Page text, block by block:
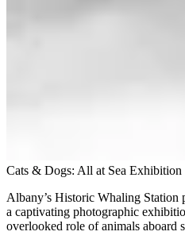
Cats & Dogs: All at Sea Exhibition
Albany’s Historic Whaling Station
a captivating photographic
overlooked role of animals aboard